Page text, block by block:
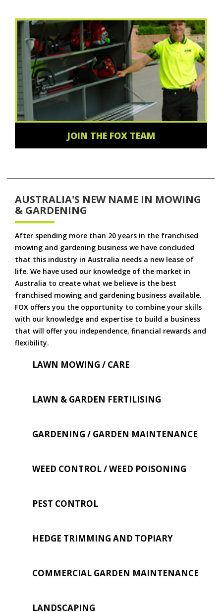
JOIN THE FOX TEAM
AUSTRALIA'S NEW NAME IN MOWING
& GARDENING
After spending more than 20 years in the franchised
mowing and gardening business we have concluded
that this industry in Australia needs a new lease of
life. We have used our knowledge of the market in
Australia to create what we believe is the best
franchised mowing and gardening business available.
FOX offers you the opportunity to combine your skills
with our knowledge and expertise to build a business
that will offer you independence, financial rewards and
flexibility.
LAWN MOWING / CARE
LAWN & GARDEN FERTILISING
GARDENING / GARDEN MAINTENANCE
WEED CONTROL / WEED POISONING
PEST CONTROL
HEDGE TRIMMING AND TOPIARY
COMMERCIAL GARDEN MAINTENANCE
LANDSCAPING